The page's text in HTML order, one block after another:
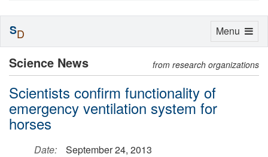
Science News from research organizations
Scientists confirm functionality of
emergency ventilation system for
horses
Date:
September 24, 2013
Toggle
Menu
SD